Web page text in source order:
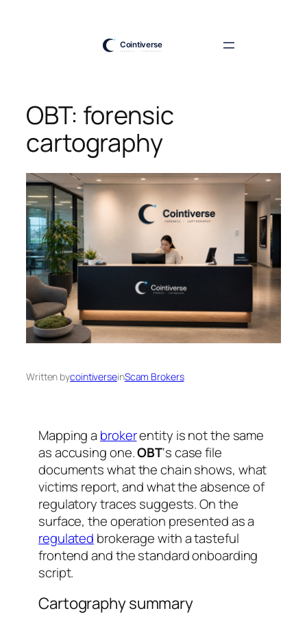
OBT: forensic
cartography
Written bycointiverseinScam Brokers
Mapping a brokerentity is not the same
as accusing one.OBT‘s case file
documents what the chain shows, what
victims report, and what the absence of
regulatory traces suggests. On the
surface, the operation presented as a
regulated brokerage with a tasteful
frontend and the standard onboarding
script.
Cartography summary